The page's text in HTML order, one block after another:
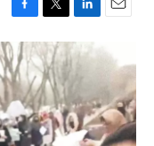
F
a
c
e
b
o
o
k
T
w
i
t
t
e
r
L
i
n
k
d
I
n
E
a
l